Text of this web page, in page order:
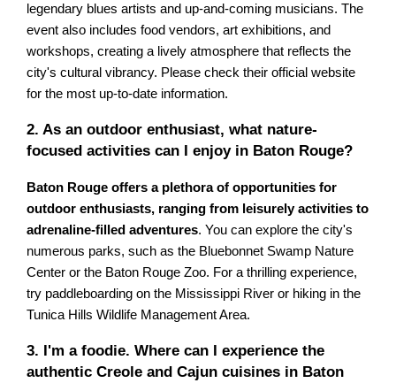
legendary blues artists and up-and-coming musicians. The
event also includes food vendors, art exhibitions, and
workshops, creating a lively atmosphere that reflects the
city's cultural vibrancy. Please check their official website
for the most up-to-date information.
2. As an outdoor enthusiast, what nature-
focused activities can I enjoy in Baton Rouge?
Baton Rouge offers a plethora of opportunities for
outdoor enthusiasts, ranging from leisurely activities to
adrenaline-filled adventures. You can explore the city's
numerous parks, such as the Bluebonnet Swamp Nature
Center or the Baton Rouge Zoo. For a thrilling experience,
try paddleboarding on the Mississippi River or hiking in the
Tunica Hills Wildlife Management Area.
3. I'm a foodie. Where can I experience the
authentic Creole and Cajun cuisines in Baton